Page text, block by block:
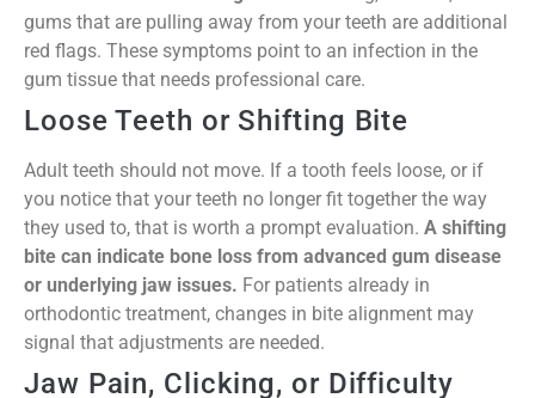
gums that are pulling away from your teeth are additional
red flags. These symptoms point to an infection in the
gum tissue that needs professional care.
Loose Teeth or Shifting Bite
Adult teeth should not move. If a tooth feels loose, or if
you notice that your teeth no longer fit together the way
they used to, that is worth a prompt evaluation. A shifting
bite can indicate bone loss from advanced gum disease
or underlying jaw issues. For patients already in
orthodontic treatment, changes in bite alignment may
signal that adjustments are needed.
Jaw Pain, Clicking, or Difficulty